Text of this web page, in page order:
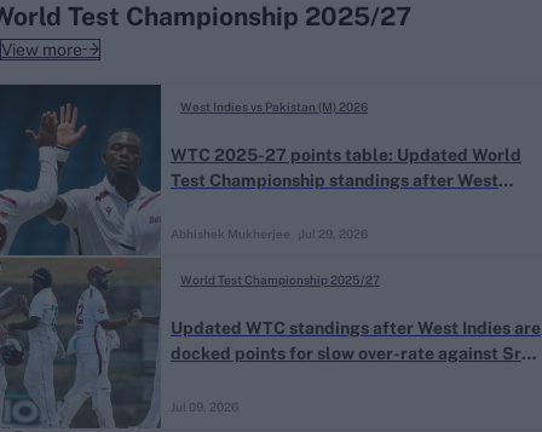
Test Championship 2025/27
View more
WTC 2025-27 points table: Updated World
Test Championship standings after West
Jul 29, 2026
Abhishek Mukherjee
West Indies vs Pakistan (M) 2026
Updated WTC standings after West Indies are
docked points for slow over-rate against Sri
Jul 09, 2026
World Test Championship 2025/27